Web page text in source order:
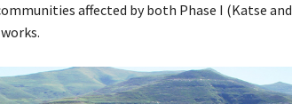
affected by both Phase I (Katse and